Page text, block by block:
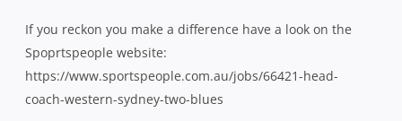
If you reckon you make a difference have a look on the
Spoprtspeople website:
https://www.sportspeople.com.au/jobs/66421-head-
coach-western-sydney-two-blues